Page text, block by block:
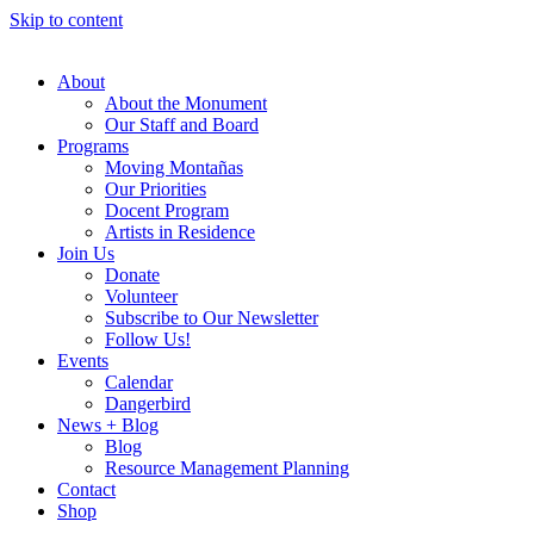
Skip to content
About
About the Monument
Our Staff and Board
Programs
Moving Montañas
Our Priorities
Docent Program
Artists in Residence
Join Us
Donate
Volunteer
Subscribe to Our Newsletter
Follow Us!
Events
Calendar
Dangerbird
News + Blog
Blog
Resource Management Planning
Contact
Shop